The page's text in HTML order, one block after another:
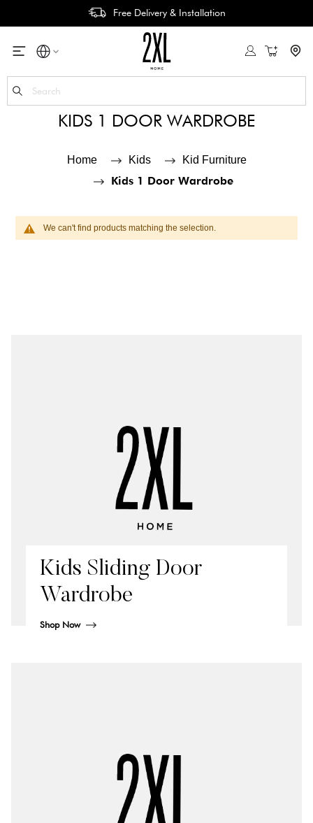
Free Delivery & Installation
My Cart
KIDS 1 DOOR WARDROBE
Home Kids Kid Furniture
Kids 1 Door Wardrobe
We can't find products matching the selection.
Kids Sliding Door
Wardrobe
Shop Now